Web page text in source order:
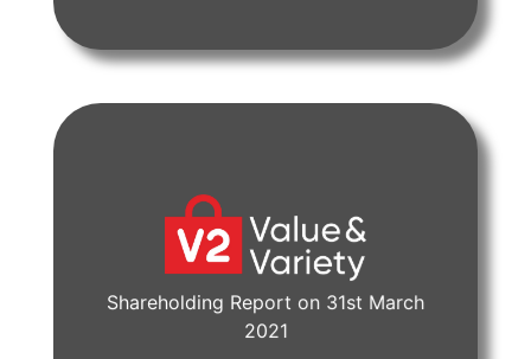
Shareholding Report on 31st March
2021
View Document